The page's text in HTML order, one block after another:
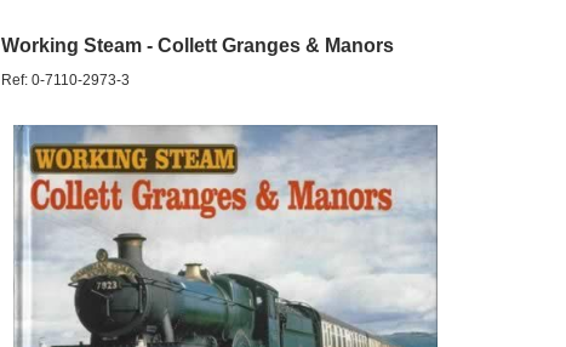
Working Steam - Collett Granges & Manors
Ref: 0-7110-2973-3